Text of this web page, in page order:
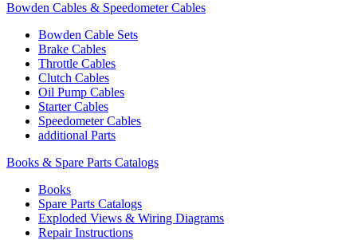
Bowden Cables & Speedometer Cables
Bowden Cable Sets
Brake Cables
Throttle Cables
Clutch Cables
Oil Pump Cables
Starter Cables
Speedometer Cables
additional Parts
Books & Spare Parts Catalogs
Books
Spare Parts Catalogs
Exploded Views & Wiring Diagrams
Repair Instructions